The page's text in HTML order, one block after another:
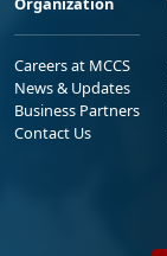
Careers at MCCS
News & Updates
Business Partners
Contact Us